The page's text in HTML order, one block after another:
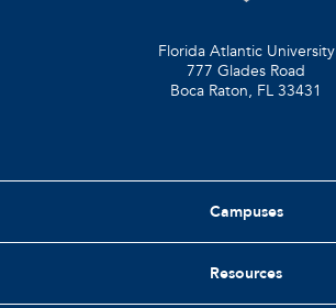
Florida Atlantic University
777 Glades Road
Boca Raton, FL 33431
Campuses
Resources